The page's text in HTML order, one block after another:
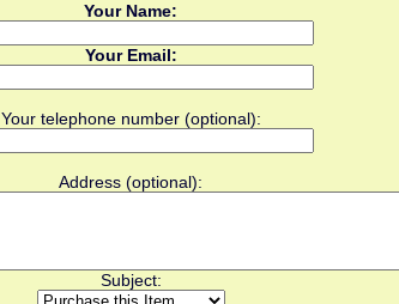
Your Name:
Your Email:
Your telephone number (optional):
Address (optional):
Subject: